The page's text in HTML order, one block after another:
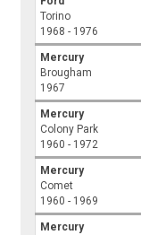
Torino
1968 - 1976
Mercury
Brougham
1967
Mercury
Colony Park
1960 - 1972
Mercury
Comet
1960 - 1969
Mercury